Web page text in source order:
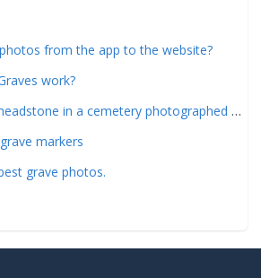
from the app to the website?
work?
How can I find a headstone in a cemetery photographed by BillionGraves?
markers
grave photos.